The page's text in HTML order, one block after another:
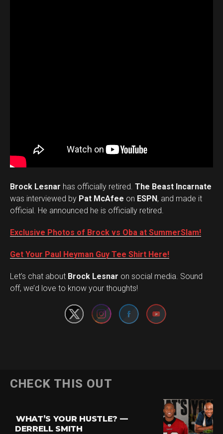
Brock Lesnar has officially retired. The Beast Incarnate
was interviewed by Pat McAfee on ESPN, and made it
official. He announced he is officially retired.
Exclusive Photos of Brock vs Oba at SummerSlam!
Get Your Paul Heyman Guy Tee Shirt Here!
Let’s chat about Brock Lesnar on social media. Sound
off, we’d love to know your thoughts!
Set Youtube Channel ID
CHECK THIS OUT
WHAT’S YOUR HUSTLE? —
DERRELL SMITH
Pinterest
Whatsapp